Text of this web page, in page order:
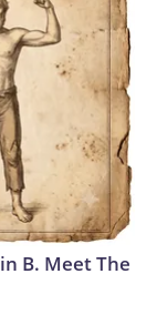
B. Meet The